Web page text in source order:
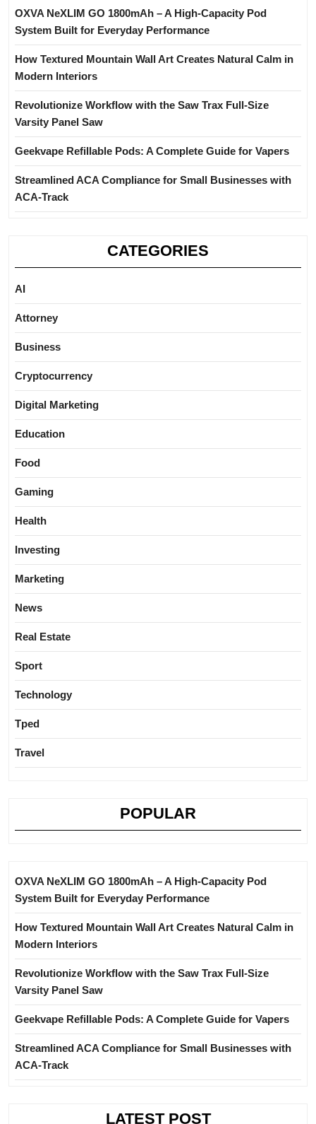
OXVA NeXLIM GO 1800mAh – A High-Capacity Pod
System Built for Everyday Performance
How Textured Mountain Wall Art Creates Natural Calm in
Modern Interiors
Revolutionize Workflow with the Saw Trax Full-Size
Varsity Panel Saw
Geekvape Refillable Pods: A Complete Guide for Vapers
Streamlined ACA Compliance for Small Businesses with
ACA-Track
CATEGORIES
AI
Attorney
Business
Cryptocurrency
Digital Marketing
Education
Food
Gaming
Health
Investing
Marketing
News
Real Estate
Sport
Technology
Tped
Travel
POPULAR
OXVA NeXLIM GO 1800mAh – A High-Capacity Pod
System Built for Everyday Performance
How Textured Mountain Wall Art Creates Natural Calm in
Modern Interiors
Revolutionize Workflow with the Saw Trax Full-Size
Varsity Panel Saw
Geekvape Refillable Pods: A Complete Guide for Vapers
Streamlined ACA Compliance for Small Businesses with
ACA-Track
LATEST POST